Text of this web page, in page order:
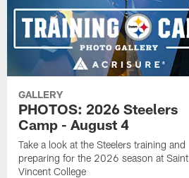
GALLERY
PHOTOS: 2026 Steelers
Camp - August 4
Take a look at the Steelers training and
preparing for the 2026 season at Saint
Vincent College